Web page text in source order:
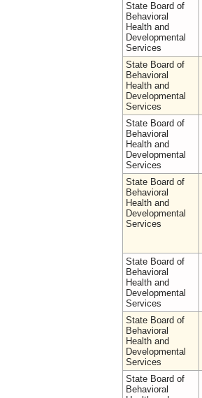
State Board of
Behavioral
Health and
Developmental
Services
State Board of
Behavioral
Health and
Developmental
Services
State Board of
Behavioral
Health and
Developmental
Services
State Board of
Behavioral
Health and
Developmental
Services
State Board of
Behavioral
Health and
Developmental
Services
State Board of
Behavioral
Health and
Developmental
Services
State Board of
Behavioral